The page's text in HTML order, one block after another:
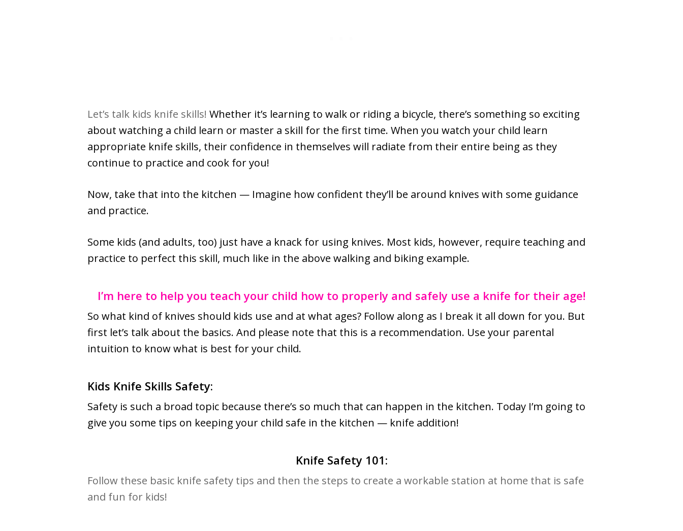
Let’s talk kids knife skills! Whether it’s learning to walk or riding a bicycle, there’s something so exciting
about watching a child learn or master a skill for the first time. When you watch your child learn
appropriate knife skills, their confidence in themselves will radiate from their entire being as they
continue to practice and cook for you!
Now, take that into the kitchen — Imagine how confident they’ll be around knives with some guidance
and practice.
Some kids (and adults, too) just have a knack for using knives. Most kids, however, require teaching and
practice to perfect this skill, much like in the above walking and biking example.
I’m here to help you teach your child how to properly and safely use a knife for their age!
So what kind of knives should kids use and at what ages? Follow along as I break it all down for you. But
first let’s talk about the basics. And please note that this is a recommendation. Use your parental
intuition to know what is best for your child.
Kids Knife Skills Safety:
Safety is such a broad topic because there’s so much that can happen in the kitchen. Today I’m going to
give you some tips on keeping your child safe in the kitchen — knife addition!
Knife Safety 101:
Follow these basic knife safety tips and then the steps to create a workable station at home that is safe
and fun for kids!